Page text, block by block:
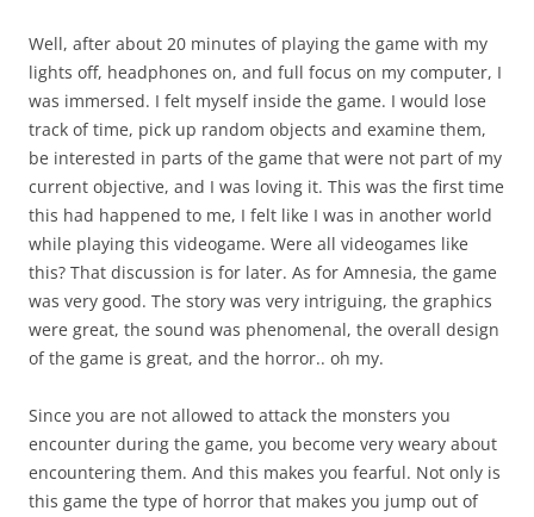
Well, after about 20 minutes of playing the game with my
lights off, headphones on, and full focus on my computer, I
was immersed. I felt myself inside the game. I would lose
track of time, pick up random objects and examine them,
be interested in parts of the game that were not part of my
current objective, and I was loving it. This was the first time
this had happened to me, I felt like I was in another world
while playing this videogame. Were all videogames like
this? That discussion is for later. As for Amnesia, the game
was very good. The story was very intriguing, the graphics
were great, the sound was phenomenal, the overall design
of the game is great, and the horror.. oh my.
Since you are not allowed to attack the monsters you
encounter during the game, you become very weary about
encountering them. And this makes you fearful. Not only is
this game the type of horror that makes you jump out of